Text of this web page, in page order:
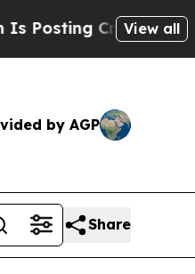
Cryptic Biblical
View all
by AGP
Share